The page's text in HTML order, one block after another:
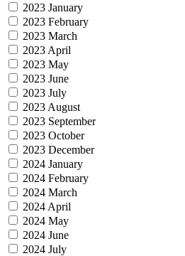
2023 January
2023 February
2023 March
2023 April
2023 May
2023 June
2023 July
2023 August
2023 September
2023 October
2023 December
2024 January
2024 February
2024 March
2024 April
2024 May
2024 June
2024 July